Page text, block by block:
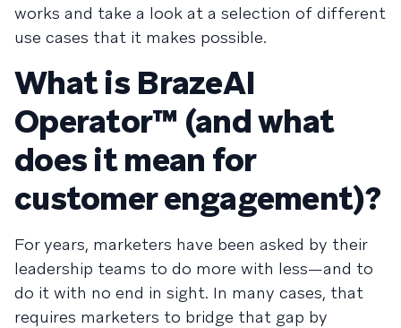
works and take a look at a selection of different
use cases that it makes possible.
What is BrazeAI
Operator™ (and what
does it mean for
customer engagement)?
For years, marketers have been asked by their
leadership teams to do more with less—and to
do it with no end in sight. In many cases, that
requires marketers to bridge that gap by